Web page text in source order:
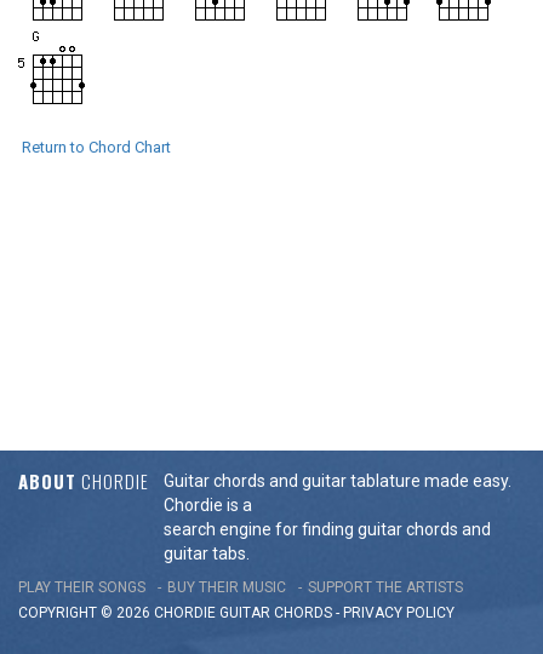
Return to Chord Chart
ABOUT CHORDIE
Guitar chords and guitar tablature made easy.
Chordie is a
search engine for finding guitar chords and
guitar tabs.
PLAY THEIR SONGS BUY THEIR MUSIC
SUPPORT THE ARTISTS
COPYRIGHT © 2026 CHORDIE GUITAR CHORDS - PRIVACY POLICY